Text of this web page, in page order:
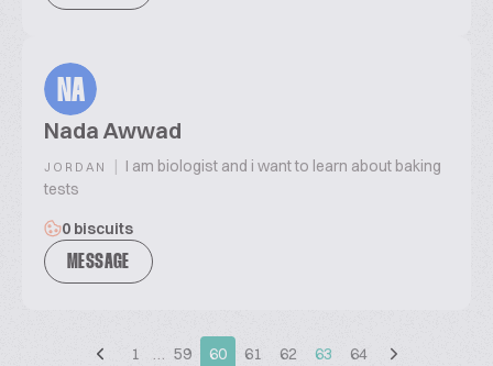
NA
Nada Awwad
JORDAN | I am biologist and i want to learn about baking
tests
0 biscuits
MESSAGE
1 … 59 60 61 62 63 64